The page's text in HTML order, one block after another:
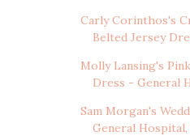
Carly Corinthos's
Belted Jersey
Molly Lansing's
Dress - General
Sam Morgan's
General Hospital,